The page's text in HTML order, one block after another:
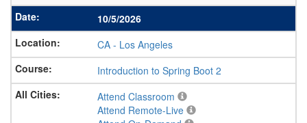
10/5/2026
CA - Los Angeles
Introduction to Spring Boot 2
Attend Classroom
Attend Remote-Live